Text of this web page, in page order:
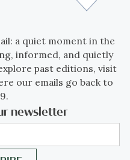
a quiet moment in the
informed, and quietly
past editions, visit
our emails go back to
newsletter